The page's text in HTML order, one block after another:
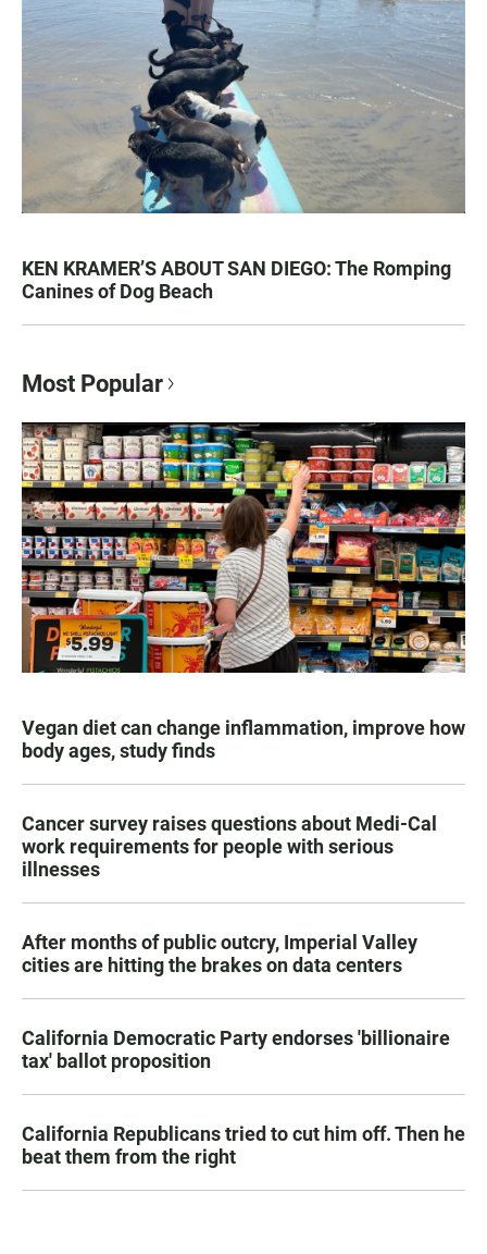
KEN KRAMER’S ABOUT SAN DIEGO: The Romping
Canines of Dog Beach
Most Popular
Vegan diet can change inflammation, improve how
body ages, study finds
Cancer survey raises questions about Medi-Cal
work requirements for people with serious
illnesses
After months of public outcry, Imperial Valley
cities are hitting the brakes on data centers
California Democratic Party endorses 'billionaire
tax' ballot proposition
California Republicans tried to cut him off. Then he
beat them from the right